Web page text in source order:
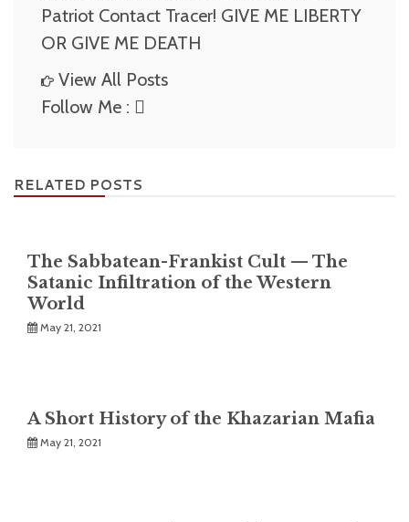
Patriot Contact Tracer! GIVE ME LIBERTY
OR GIVE ME DEATH
View All Posts
Follow Me :
RELATED POSTS
The Sabbatean-Frankist Cult — The
Satanic Infiltration of the Western
World
May 21, 2021
A Short History of the Khazarian Mafia
May 21, 2021